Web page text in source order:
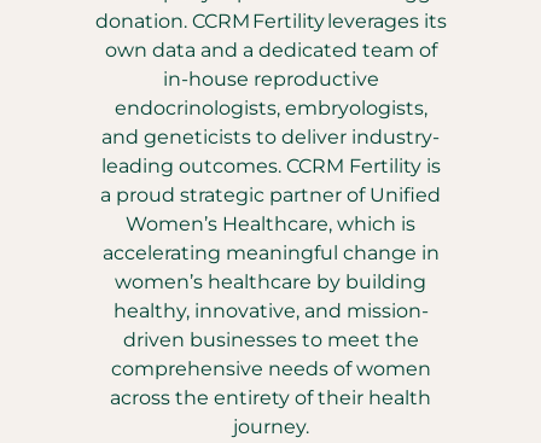
donation. CCRM Fertility leverages its
own data and a dedicated team of
in-house reproductive
endocrinologists, embryologists,
and geneticists to deliver industry-
leading outcomes. CCRM Fertility is
a proud strategic partner of Unified
Women’s Healthcare, which is
accelerating meaningful change in
women’s healthcare by building
healthy, innovative, and mission-
driven businesses to meet the
comprehensive needs of women
across the entirety of their health
journey.